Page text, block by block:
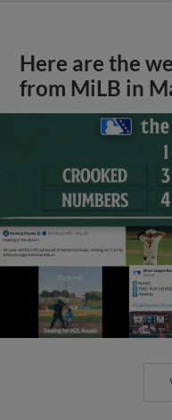
Here are the
from MiLB in